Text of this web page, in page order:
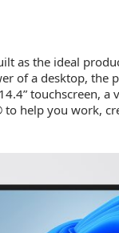
as the ideal
of a desktop, the
touchscreen, a
help you work,